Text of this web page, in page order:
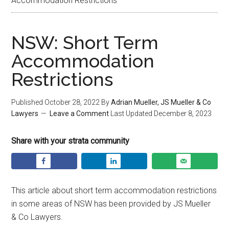
NSW: Short Term
Accommodation
Restrictions
Published October 28, 2022 ByAdrian Mueller, JS Mueller & Co
Lawyers
Leave a Comment Last Updated December 8, 2023
Share with your strata community
This article about short term accommodation restrictions
in some areas of NSW has been provided by JS Mueller
& Co Lawyers.